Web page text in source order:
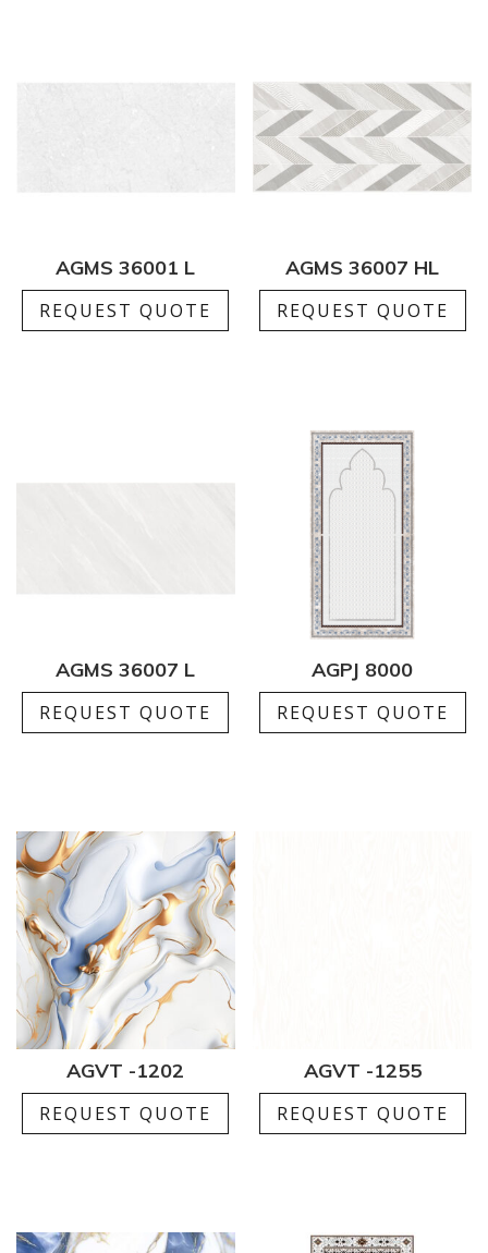
AGMS 36001 L
REQUEST QUOTE
AGMS 36007 HL
REQUEST QUOTE
AGMS 36007 L
REQUEST QUOTE
AGPJ 8000
REQUEST QUOTE
AGVT -1202
REQUEST QUOTE
AGVT -1255
REQUEST QUOTE